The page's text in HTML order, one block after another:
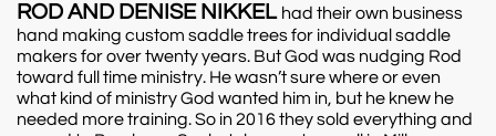
ROD AND DENISE NIKKEL had their own business
hand making custom saddle trees for individual saddle
makers for over twenty years. But God was nudging Rod
toward full time ministry. He wasn’t sure where or even
what kind of ministry God wanted him in, but he knew he
needed more training. So in 2016 they sold everything and